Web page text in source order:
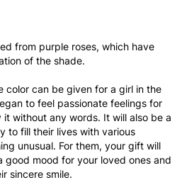
from purple roses, which have
of the shade.
color can be given for a girl in the
to feel passionate feelings for
it without any words. It will also be a
to fill their lives with various
unusual. For them, your gift will
good mood for your loved ones and
sincere smile.